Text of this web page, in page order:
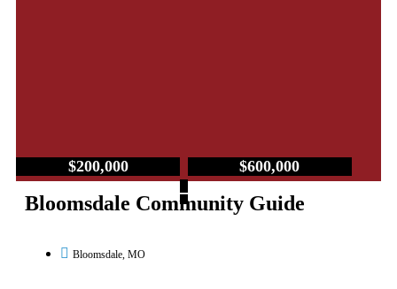
$200,000
–
$600,000
Bloomsdale Community Guide
Bloomsdale, MO